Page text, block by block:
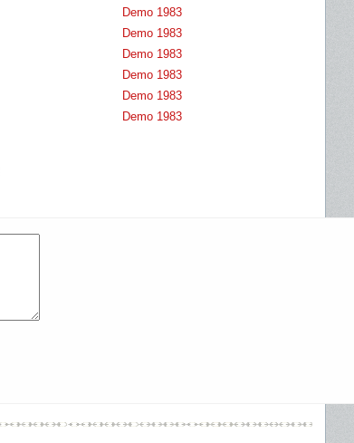
Demo 1983
Demo 1983
Demo 1983
Demo 1983
Demo 1983
Demo 1983